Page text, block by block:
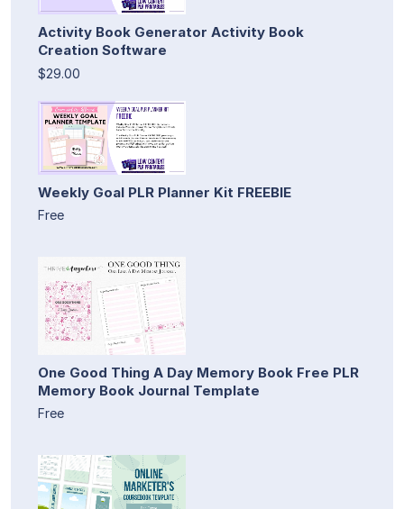
Activity Book Generator Activity Book
Creation Software
$29.00
Weekly Goal PLR Planner Kit FREEBIE
Free
One Good Thing A Day Memory Book Free PLR
Memory Book Journal Template
Free